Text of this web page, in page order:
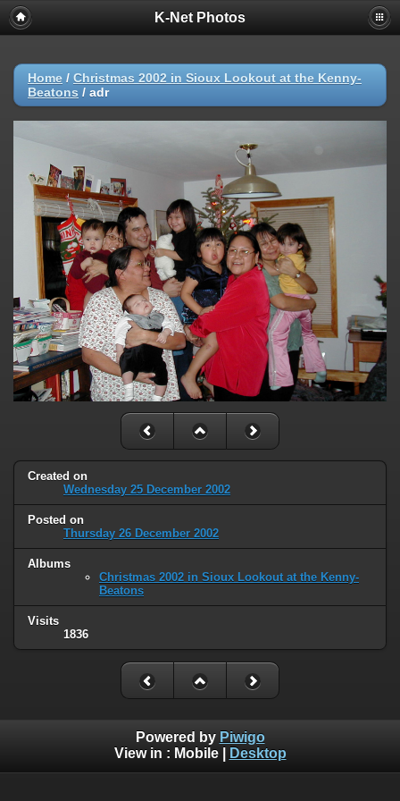
K-Net Photos
Home / Christmas 2002 in Sioux Lookout at the Kenny-
Beatons / adr
Created on
Wednesday 25 December 2002
Posted on
Thursday 26 December 2002
Albums
Christmas 2002 in Sioux Lookout at the Kenny-
Beatons
Visits
1836
Powered by Piwigo
View in : Mobile| Desktop